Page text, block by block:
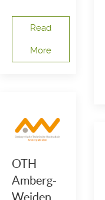
Read
More
OTH
Amberg-
Weiden